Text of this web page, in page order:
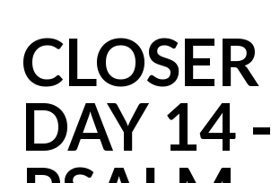
CLOSER
DAY 14 -